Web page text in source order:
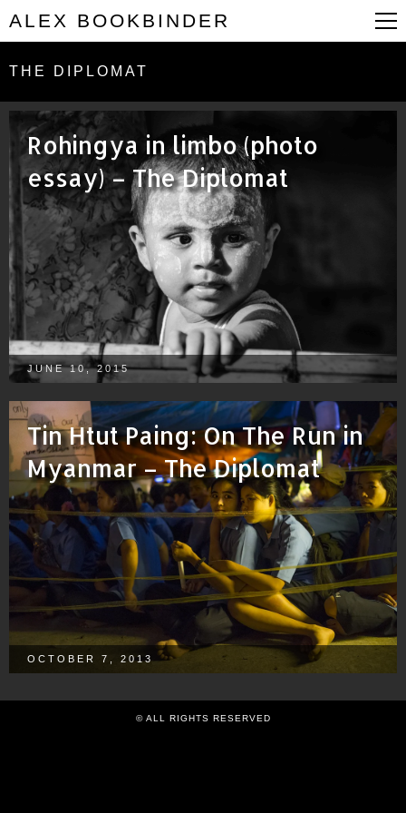
ALEX BOOKBINDER
THE DIPLOMAT
Rohingya in limbo (photo
essay) – The Diplomat
JUNE 10, 2015
Tin Htut Paing: On The Run in
Myanmar – The Diplomat
OCTOBER 7, 2013
© ALL RIGHTS RESERVED